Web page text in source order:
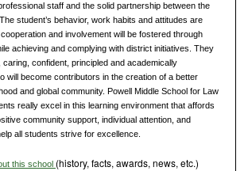
staff and the solid partnership between the
student’s behavior, work habits and attitudes are
and involvement will be fostered through
achieving and complying with district initiatives. They
caring, confident, principled and academically
will become contributors in the creation of a better
and global community. Powell Middle School for Law
really excel in this learning environment that affords
community support, individual attention, and
all students strive for excellence.
this school (history, facts, awards, news, etc.)